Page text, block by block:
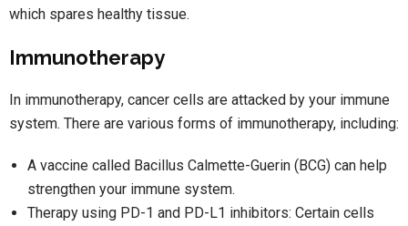
which spares healthy tissue.
Immunotherapy
In immunotherapy, cancer cells are attacked by your immune
system. There are various forms of immunotherapy, including:
A vaccine called Bacillus Calmette-Guerin (BCG) can help
strengthen your immune system.
Therapy using PD-1 and PD-L1 inhibitors: Certain cells